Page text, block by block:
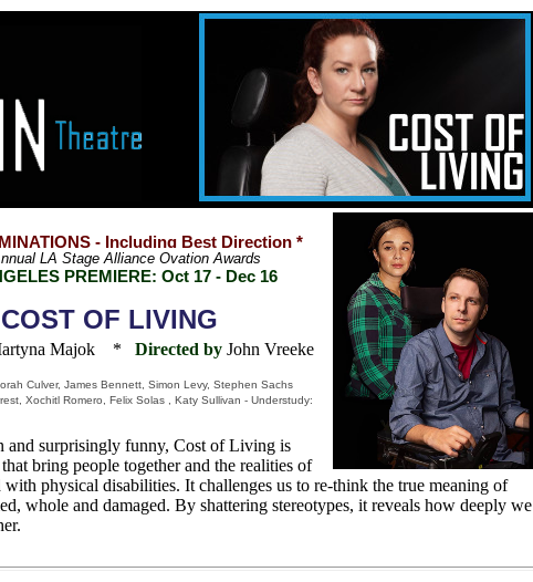
- Including Best Direction *
LA Stage Alliance Ovation Awards
PREMIERE: Oct 17 - Dec 16
COST OF LIVING
Majok * Directed by John Vreeke
Culver, James Bennett, Simon Levy, Stephen Sachs
Xochitl Romero, Felix Solas , Katy Sullivan - Understudy:
and surprisingly funny, Cost of Living is
bring people together and the realities of
physical disabilities. It challenges us to re-think the true meaning of
whole and damaged. By shattering stereotypes, it reveals how deeply we